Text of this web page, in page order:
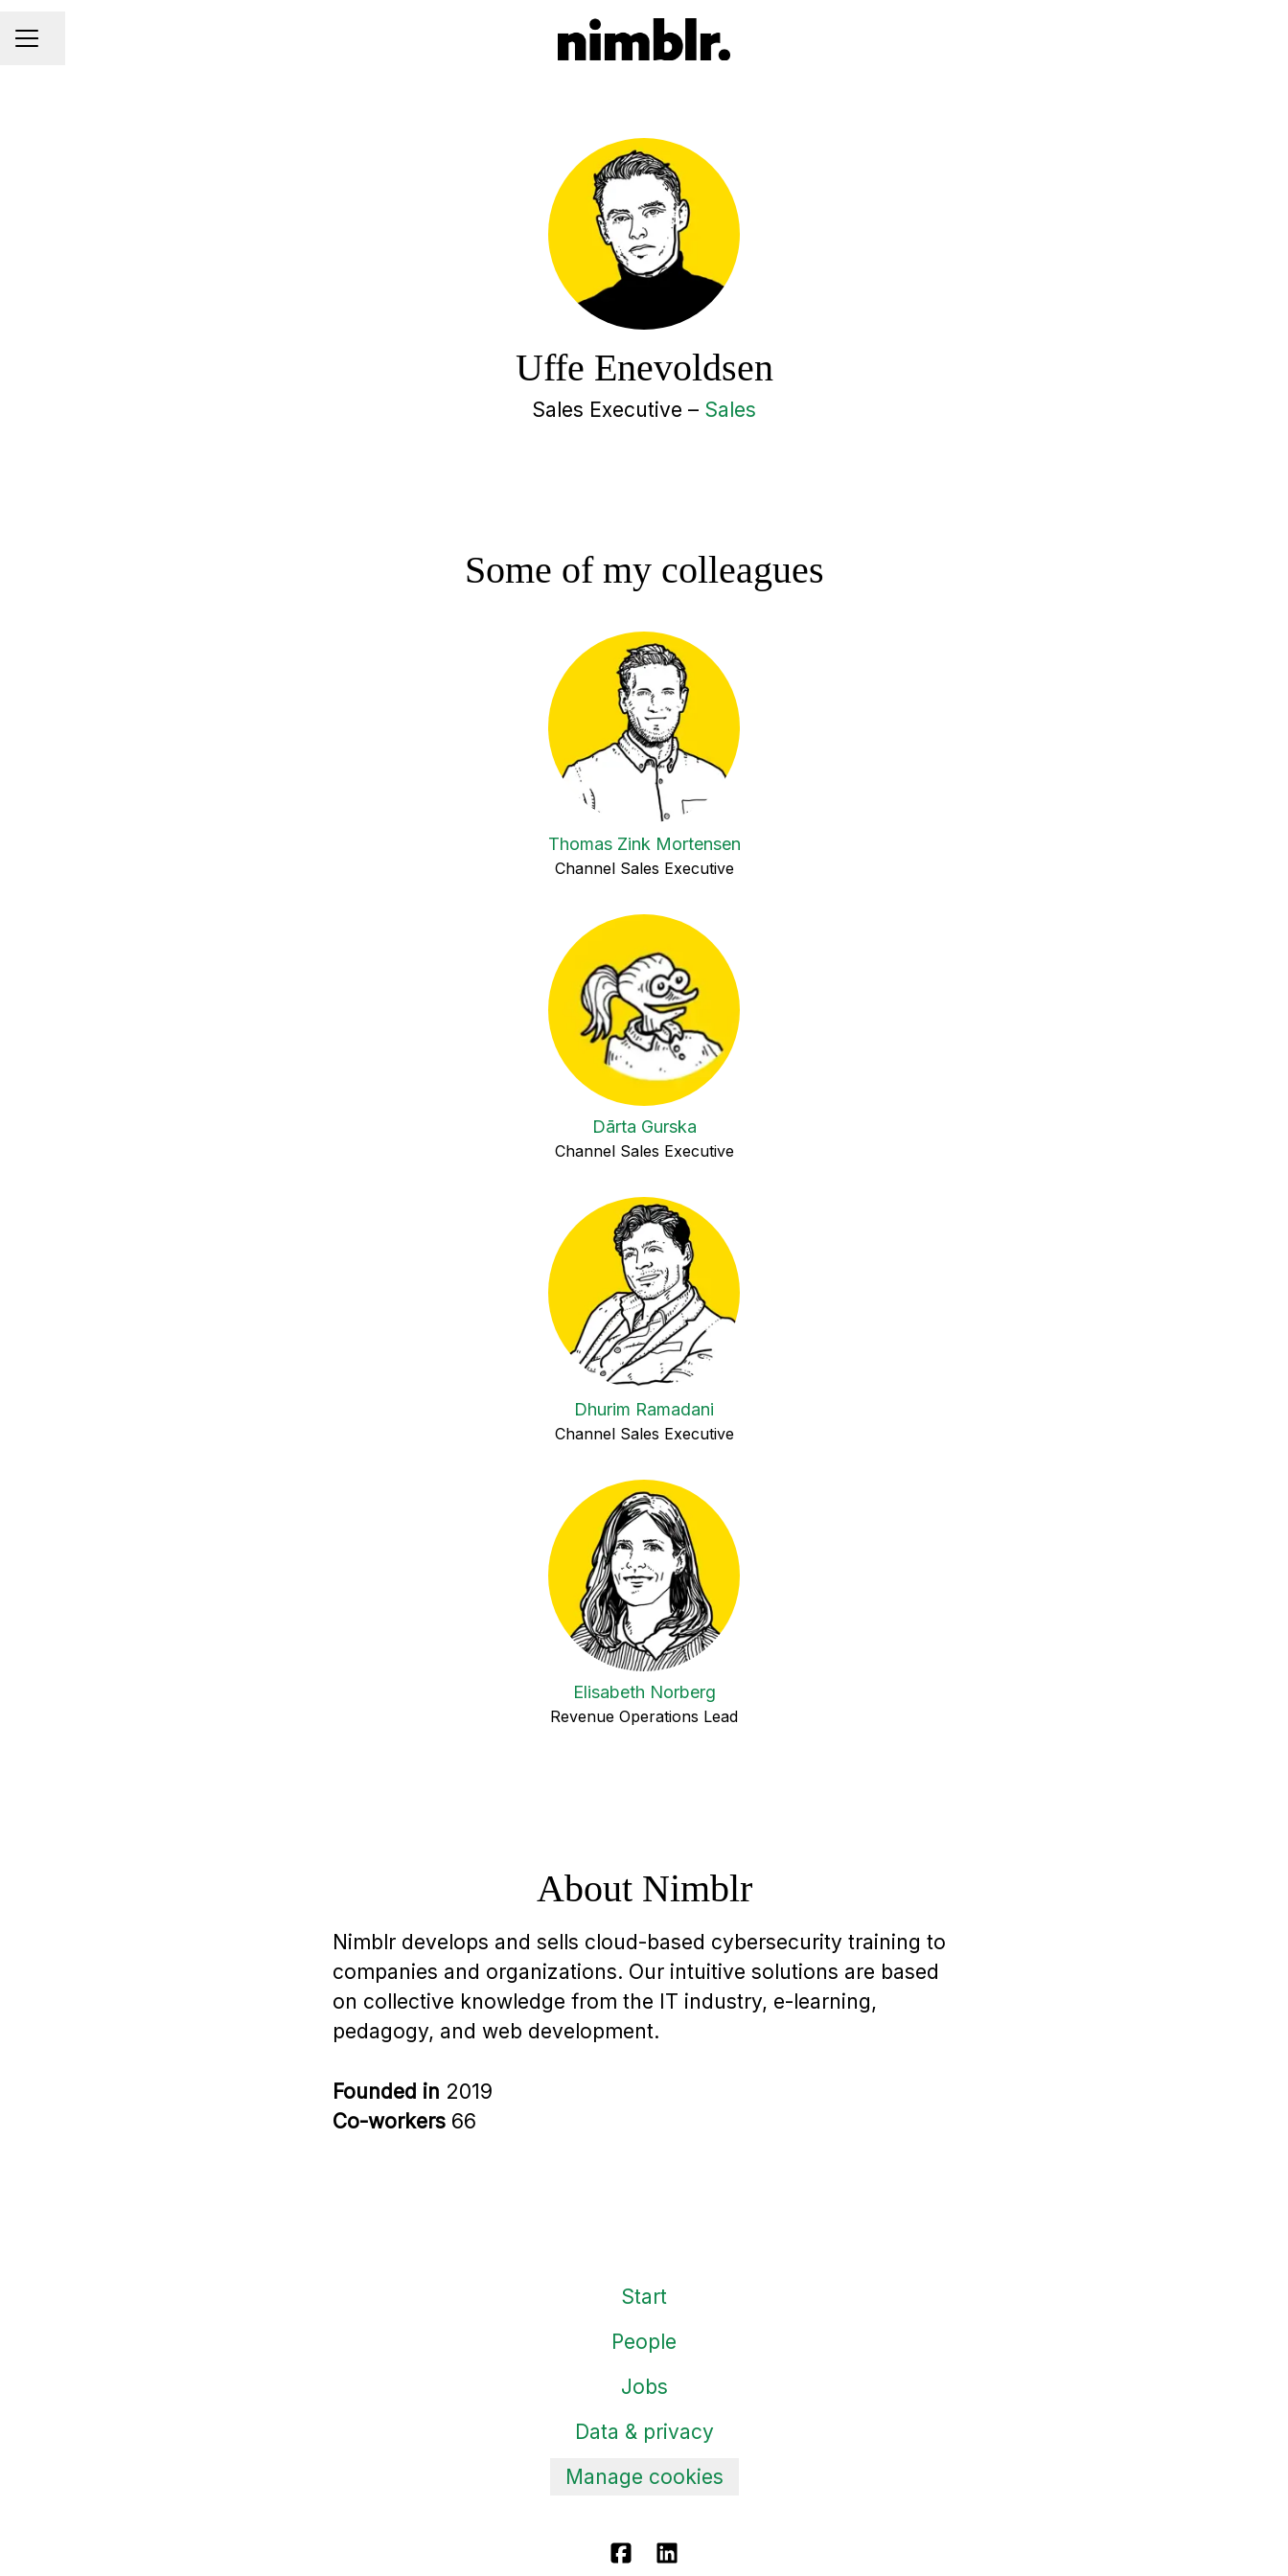
CAREER MENU
Share page
Uffe Enevoldsen
Sales Executive – Sales
Some of my colleagues
Thomas Zink Mortensen
Channel Sales Executive
Dārta Gurska
Channel Sales Executive
Dhurim Ramadani
Channel Sales Executive
Elisabeth Norberg
Revenue Operations Lead
About Nimblr
Nimblr develops and sells cloud-based cybersecurity training to
companies and organizations. Our intuitive solutions are based
on collective knowledge from the IT industry, e-learning,
pedagogy, and web development.
Founded in 2019
Co-workers 66
Start
People
Jobs
Data & privacy
Manage cookies